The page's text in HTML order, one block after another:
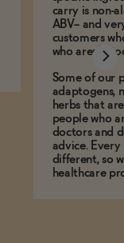
carry is non-
ABV-- and
customers
who aren't,
Some of our
adaptogens,
herbs that
people who
doctors and
advice.
different, so
healthcare